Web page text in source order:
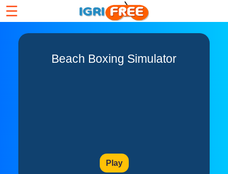
☰
Beach Boxing Simulator
Play